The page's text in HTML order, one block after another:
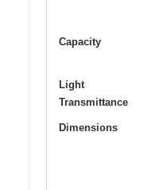
Capacity
Light
Transmittance
Dimensions